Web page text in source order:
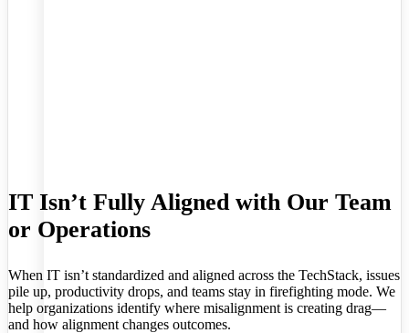
IT Isn’t Fully Aligned with Our Team
or Operations
When IT isn’t standardized and aligned across the TechStack, issues
pile up, productivity drops, and teams stay in firefighting mode. We
help organizations identify where misalignment is creating drag—
and how alignment changes outcomes.